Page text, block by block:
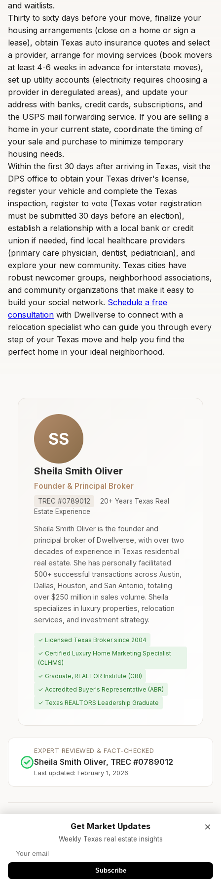
and waitlists.
Thirty to sixty days before your move, finalize your
housing arrangements (close on a home or sign a
lease), obtain Texas auto insurance quotes and select
a provider, arrange for moving services (book movers
at least 4-6 weeks in advance for interstate moves),
set up utility accounts (electricity requires choosing a
provider in deregulated areas), and update your
address with banks, credit cards, subscriptions, and
the USPS mail forwarding service. If you are selling a
home in your current state, coordinate the timing of
your sale and purchase to minimize temporary
housing needs.
Within the first 30 days after arriving in Texas, visit the
DPS office to obtain your Texas driver's license,
register your vehicle and complete the Texas
inspection, register to vote (Texas voter registration
must be submitted 30 days before an election),
establish a relationship with a local bank or credit
union if needed, find local healthcare providers
(primary care physician, dentist, pediatrician), and
explore your new community. Texas cities have
robust newcomer groups, neighborhood associations,
and community organizations that make it easy to
build your social network. Schedule a free
consultation with Dwellverse to connect with a
relocation specialist who can guide you through every
step of your Texas move and help you find the
perfect home in your ideal neighborhood.
SS
Sheila Smith Oliver
Founder & Principal Broker
TREC #0789012
20+ Years Texas Real
Estate Experience
Sheila Smith Oliver is the founder and
principal broker of Dwellverse, with over two
decades of experience in Texas residential
real estate. She has personally facilitated
500+ successful transactions across Austin,
Dallas, Houston, and San Antonio, totaling
over $250 million in sales volume. Sheila
specializes in luxury properties, relocation
services, and investment strategy.
✓ Licensed Texas Broker since 2004
✓ Certified Luxury Home Marketing Specialist
(CLHMS)
✓ Graduate, REALTOR Institute (GRI)
✓ Accredited Buyer's Representative (ABR)
✓ Texas REALTORS Leadership Graduate
EXPERT REVIEWED & FACT-CHECKED
Sheila Smith Oliver, TREC #0789012
Last updated: February 1, 2026
★TREC Licensed Brokerage
★500+ Families Served ★$250M+ Sales Volume
×
Get Market Updates
Weekly Texas real estate insights
Subscribe